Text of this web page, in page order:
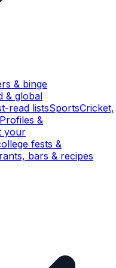
& binge
& global
read listsSportsCricket,
Profiles &
your
fests &
bars & recipes